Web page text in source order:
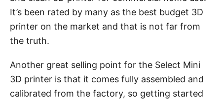
It’s been rated by many as the best budget 3D
printer on the market and that is not far from
the truth.
Another great selling point for the Select Mini
3D printer is that it comes fully assembled and
calibrated from the factory, so getting started